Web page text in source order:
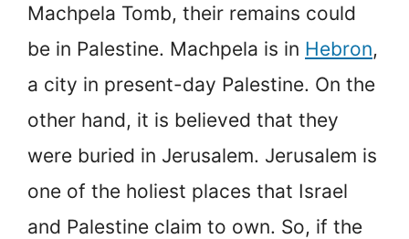
Machpela Tomb, their remains could
be in Palestine. Machpela is in Hebron,
a city in present-day Palestine. On the
other hand, it is believed that they
were buried in Jerusalem. Jerusalem is
one of the holiest places that Israel
and Palestine claim to own. So, if the